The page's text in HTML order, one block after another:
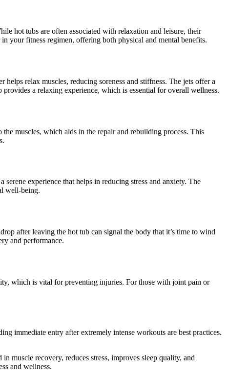
hot tubs are often associated with relaxation and leisure, their
your fitness regimen, offering both physical and mental benefits.
relax muscles, reducing soreness and stiffness. The jets offer a
a relaxing experience, which is essential for overall wellness.
muscles, which aids in the repair and rebuilding process. This
experience that helps in reducing stress and anxiety. The
well-being.
after leaving the hot tub can signal the body that it’s time to wind
and performance.
which is vital for preventing injuries. For those with joint pain or
immediate entry after extremely intense workouts are best practices.
muscle recovery, reduces stress, improves sleep quality, and
and wellness.